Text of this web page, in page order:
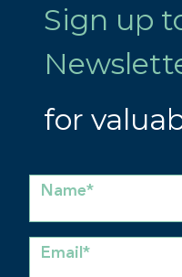
Sign up
for
Name*
Email*